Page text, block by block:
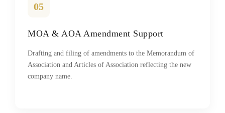
05
MOA & AOA Amendment Support
Drafting and filing of amendments to the Memorandum of
Association and Articles of Association reflecting the new
company name.